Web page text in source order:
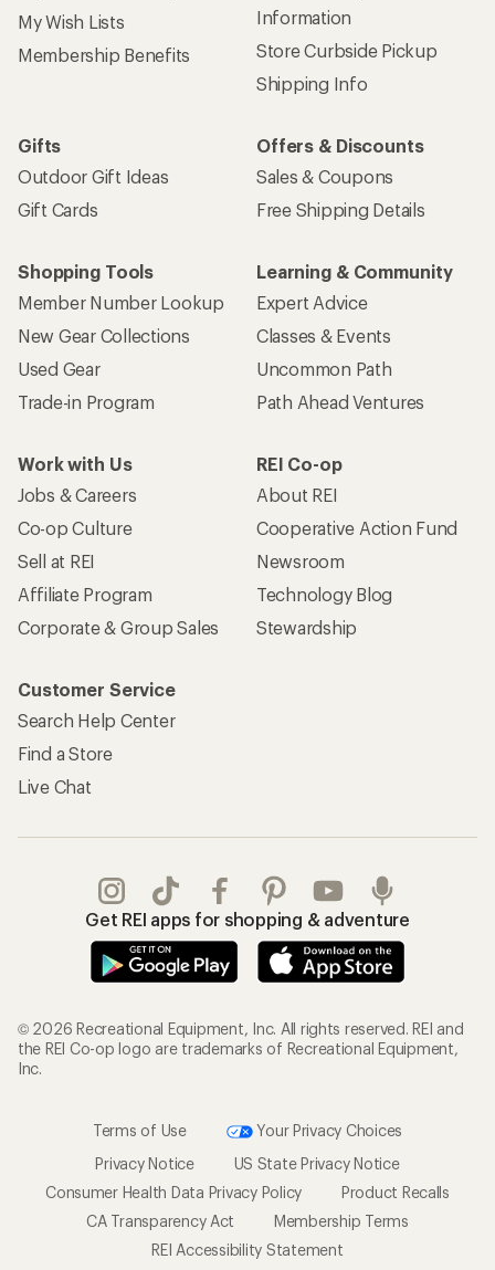
My Wish Lists
Membership Benefits
Information
Store Curbside Pickup
Shipping Info
Gifts
Outdoor Gift Ideas
Gift Cards
Offers & Discounts
Sales & Coupons
Free Shipping Details
Shopping Tools
Member Number Lookup
New Gear Collections
Used Gear
Trade-in Program
Learning & Community
Expert Advice
Classes & Events
Uncommon Path
Path Ahead Ventures
Work with Us
Jobs & Careers
Co-op Culture
Sell at REI
Affiliate Program
Corporate & Group Sales
REI Co-op
About REI
Cooperative Action Fund
Newsroom
Technology Blog
Stewardship
Customer Service
Search Help Center
Find a Store
Live Chat
Get REI apps for shopping & adventure
© 2026 Recreational Equipment, Inc. All rights reserved. REI and
the REI Co-op logo are trademarks of Recreational Equipment,
Inc.
Terms of Use
Your Privacy Choices
Privacy Notice
US State Privacy Notice
Consumer Health Data Privacy Policy
Product Recalls
CA Transparency Act
Membership Terms
REI Accessibility Statement